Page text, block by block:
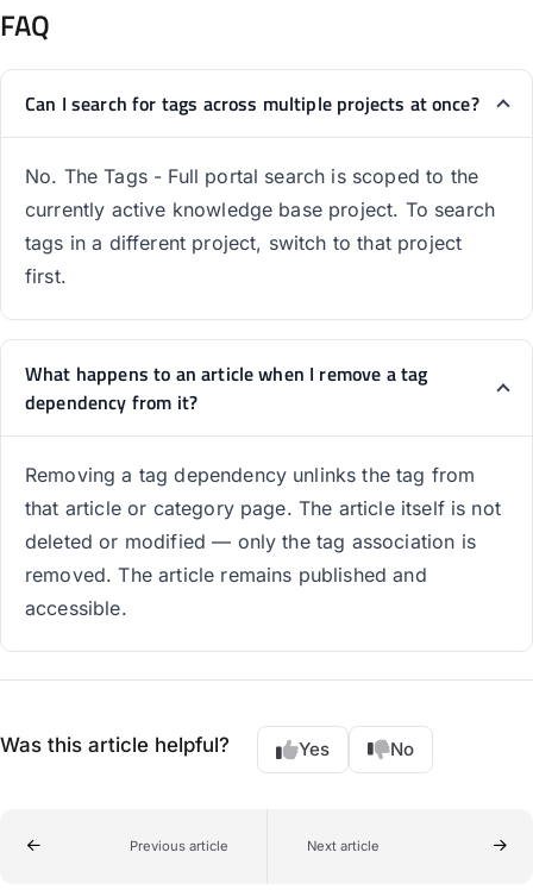
FAQ
Can I search for tags across multiple projects at once?
No. The Tags - Full portal search is scoped to the
currently active knowledge base project. To search
tags in a different project, switch to that project
first.
What happens to an article when I remove a tag
dependency from it?
Removing a tag dependency unlinks the tag from
that article or category page. The article itself is not
deleted or modified — only the tag association is
removed. The article remains published and
accessible.
Was this article helpful? Yes No
Previous article Next article